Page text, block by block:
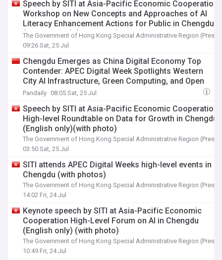
Speech by SITI at Asia-Pacific Economic Cooperation
Workshop on New Concepts and Approaches of AI
Literacy Enhancement Actions for Public in Chengdu
(English only) (with photo)
The Government of Hong Kong Special Administrative Region (Press
09:26 Sat, 25 Jul
Chengdu Emerges as China Digital Economy Top
Contender: APEC Digital Week Spotlights Western
City AI Infrastructure, Green Computing, and Open
Innovation Ecosystem
Pandaily 08:05 Sat, 25 Jul
Speech by SITI at Asia-Pacific Economic Cooperation
High-level Roundtable on Data for Growth in Chengdu
(English only)(with photo)
The Government of Hong Kong Special Administrative Region (Press
03:50 Sat, 25 Jul
SITI attends APEC Digital Weeks high-level events in
Chengdu (with photos)
The Government of Hong Kong Special Administrative Region (Press
14:02 Fri, 24 Jul
Keynote speech by SITI at Asia-Pacific Economic
Cooperation High-Level Forum on AI in Chengdu
(English only) (with photo)
The Government of Hong Kong Special Administrative Region (Press
10:49 Fri, 24 Jul